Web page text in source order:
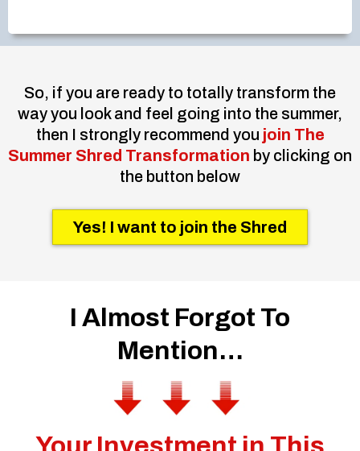
So, if you are ready to totally transform the
way you look and feel going into the summer,
then I strongly recommend you join The
Summer Shred Transformation by clicking on
the button below
Yes! I want to join the Shred
I Almost Forgot To
Mention…